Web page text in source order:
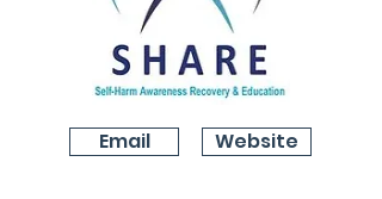
Email Website